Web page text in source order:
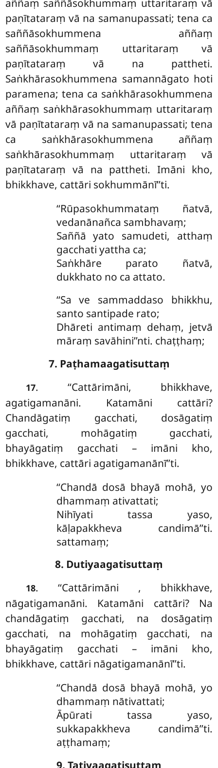
aññaṃ saññāsokhummaṃ uttaritaraṃ vā
paṇītataraṃ vā na samanupassati; tena ca
saññāsokhummena aññaṃ
saññāsokhummaṃ uttaritaraṃ vā
paṇītataraṃ vā na pattheti.
Saṅkhārasokhummena samannāgato hoti
paramena; tena ca saṅkhārasokhummena
aññaṃ saṅkhārasokhummaṃ uttaritaraṃ
vā paṇītataraṃ vā na samanupassati; tena
ca saṅkhārasokhummena aññaṃ
saṅkhārasokhummaṃ uttaritaraṃ vā
paṇītataraṃ vā na pattheti. Imāni kho,
bhikkhave, cattāri sokhummānī’’ti.
‘‘Rūpasokhummataṃ ñatvā,
vedanānañca sambhavaṃ;
Saññā yato samudeti, atthaṃ
gacchati yattha ca;
Saṅkhāre parato ñatvā,
dukkhato no ca attato.
‘‘Sa ve sammaddaso bhikkhu,
santo santipade rato;
Dhāreti antimaṃ dehaṃ, jetvā
māraṃ savāhini’’nti. chaṭṭhaṃ;
7. Paṭhamaagatisuttaṃ
17. ‘‘Cattārimāni, bhikkhave,
agatigamanāni. Katamāni cattāri?
Chandāgatiṃ gacchati, dosāgatiṃ
gacchati, mohāgatiṃ gacchati,
bhayāgatiṃ gacchati – imāni kho,
bhikkhave, cattāri agatigamanānī’’ti.
‘‘Chandā dosā bhayā mohā, yo
dhammaṃ ativattati;
Nihīyati tassa yaso,
kāḷapakkheva candimā’’ti.
sattamaṃ;
8. Dutiyaagatisuttaṃ
18. ‘‘Cattārimāni , bhikkhave,
nāgatigamanāni. Katamāni cattāri? Na
chandāgatiṃ gacchati, na dosāgatiṃ
gacchati, na mohāgatiṃ gacchati, na
bhayāgatiṃ gacchati – imāni kho,
bhikkhave, cattāri nāgatigamanānī’’ti.
‘‘Chandā dosā bhayā mohā, yo
dhammaṃ nātivattati;
Āpūrati tassa yaso,
sukkapakkheva candimā’’ti.
aṭṭhamaṃ;
9. Tatiyaagatisuttaṃ